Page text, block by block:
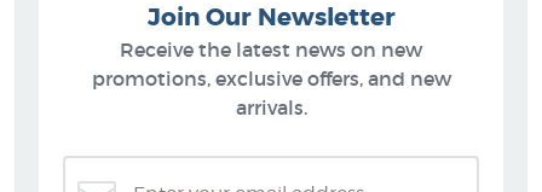
Join Our Newsletter
Receive the latest news on new
promotions, exclusive offers, and new
arrivals.